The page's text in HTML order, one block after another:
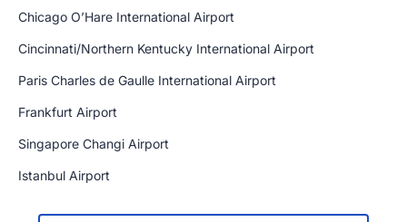
Chicago O’Hare International Airport
Cincinnati/Northern Kentucky International Airport
Paris Charles de Gaulle International Airport
Frankfurt Airport
Singapore Changi Airport
Istanbul Airport